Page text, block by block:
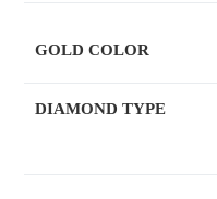
GOLD COLOR
DIAMOND TYPE